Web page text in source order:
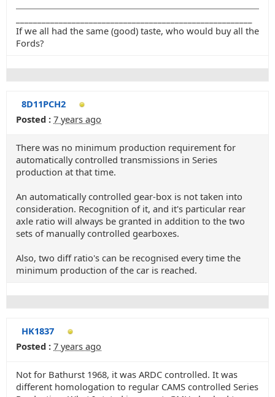
If we all had the same (good) taste, who would buy all the
Fords?
8D11PCH2
Posted : 7 years ago
There was no minimum production requirement for
automatically controlled transmissions in Series
production at that time.
An automatically controlled gear-box is not taken into
consideration. Recognition of it, and it's particular rear
axle ratio will always be granted in addition to the two
sets of manually controlled gearboxes.
Also, two diff ratio's can be recognised every time the
minimum production of the car is reached.
HK1837
Posted : 7 years ago
Not for Bathurst 1968, it was ARDC controlled. It was
different homologation to regular CAMS controlled Series